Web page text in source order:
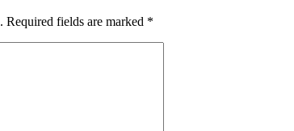
Required fields are marked *